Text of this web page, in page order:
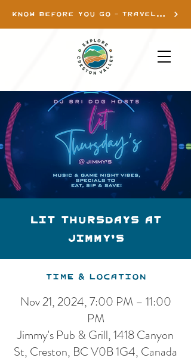
KNOW BEFORE YOU GO - TRAVEL INFO
Lit Thursdays at
Jimmy's
Time & Location
Nov 21, 2024, 7:00 PM – 11:00
PM
Jimmy's Pub & Grill, 1418 Canyon
St, Creston, BC V0B 1G4, Canada